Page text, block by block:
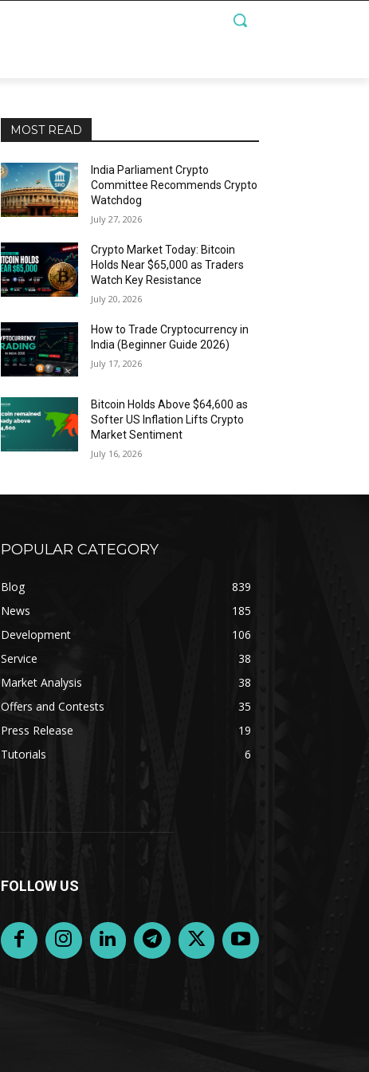
MOST READ
India Parliament Crypto
Committee Recommends Crypto
Watchdog
July 27, 2026
Crypto Market Today: Bitcoin
Holds Near $65,000 as Traders
Watch Key Resistance
July 20, 2026
How to Trade Cryptocurrency in
India (Beginner Guide 2026)
July 17, 2026
Bitcoin Holds Above $64,600 as
Softer US Inflation Lifts Crypto
Market Sentiment
July 16, 2026
POPULAR CATEGORY
Blog
839
News
185
Development
106
Service
38
Market Analysis
38
Offers and Contests
35
Press Release
19
Tutorials
6
FOLLOW US